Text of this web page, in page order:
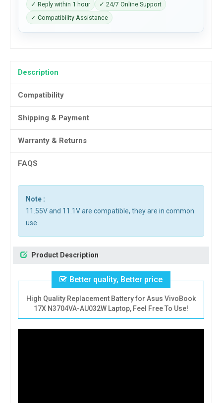
✓ Reply within 1 hour
✓ 24/7 Online Support
✓ Compatibility Assistance
Description
Compatibility
Shipping & Payment
Warranty & Returns
FAQS
Note :
11.55V and 11.1V are compatible, they are in common
use.
Product Description
Better quality, Better price
High Quality Replacement Battery for Asus VivoBook
17X N3704VA-AU032W Laptop, Feel Free To Use!